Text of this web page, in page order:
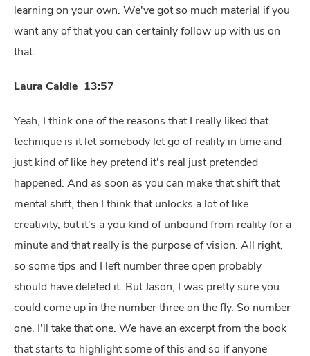
learning on your own. We've got so much material if you
want any of that you can certainly follow up with us on
that.
Laura Caldie 13:57
Yeah, I think one of the reasons that I really liked that
technique is it let somebody let go of reality in time and
just kind of like hey pretend it's real just pretended
happened. And as soon as you can make that shift that
mental shift, then I think that unlocks a lot of like
creativity, but it's a you kind of unbound from reality for a
minute and that really is the purpose of vision. All right,
so some tips and I left number three open probably
should have deleted it. But Jason, I was pretty sure you
could come up in the number three on the fly. So number
one, I'll take that one. We have an excerpt from the book
that starts to highlight some of this and so if anyone